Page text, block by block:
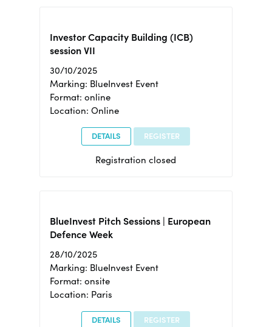
Investor Capacity Building (ICB)
session VII
30/10/2025
Marking: BlueInvest Event
Format: online
Location: Online
DETAILS REGISTER
Registration closed
BlueInvest Pitch Sessions | European
Defence Week
28/10/2025
Marking: BlueInvest Event
Format: onsite
Location: Paris
DETAILS REGISTER